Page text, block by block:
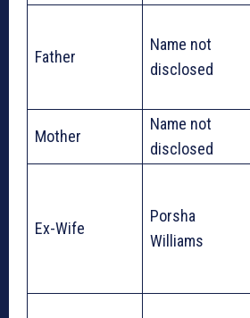
Father
Name not
disclosed
Mother
Name not
disclosed
Ex-Wife
Porsha
Williams